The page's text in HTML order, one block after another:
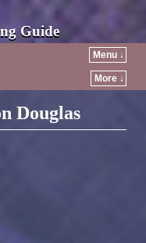
Guide
Menu ↓
More ↓
Douglas